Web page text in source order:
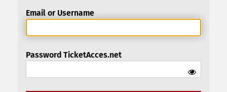
Email or Username
Password TicketAcces.net